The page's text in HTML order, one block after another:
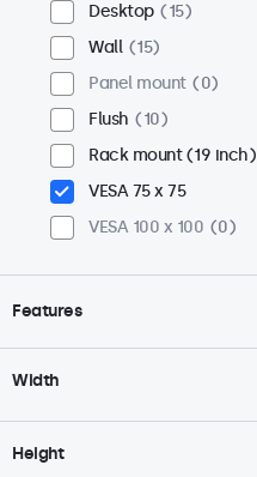
Desktop
15
Wall
15
Panel mount
0
Flush
10
Rack mount (19 inch)
VESA 75 x 75
VESA 100 x 100
0
Features
4:3 / 5:4
4
Dimmable
15
Width
Height